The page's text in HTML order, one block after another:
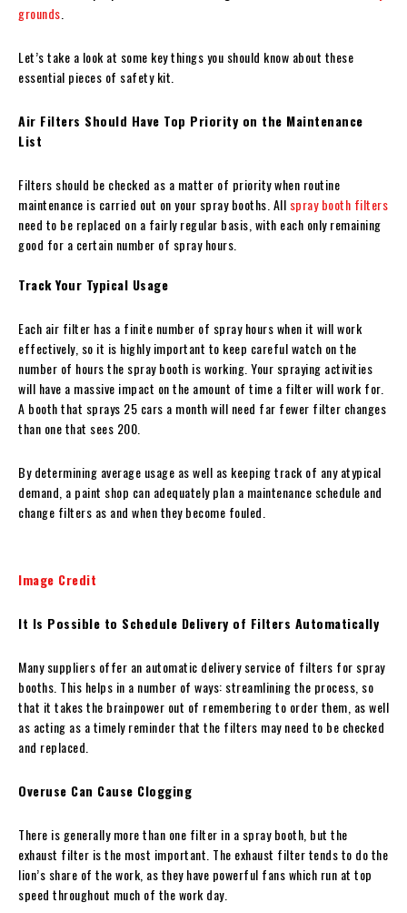
grounds
Let’s take a look at some key things you should know about these
essential pieces of safety kit.
Air Filters Should Have Top Priority on the Maintenance
List
Filters should be checked as a matter of priority when routine
maintenance is carried out on your spray booths. All spray booth filters
need to be replaced on a fairly regular basis, with each only remaining
good for a certain number of spray hours.
Track Your Typical Usage
Each air filter has a finite number of spray hours when it will work
effectively, so it is highly important to keep careful watch on the
number of hours the spray booth is working. Your spraying activities
will have a massive impact on the amount of time a filter will work for.
A booth that sprays 25 cars a month will need far fewer filter changes
than one that sees 200.
By determining average usage as well as keeping track of any atypical
demand, a paint shop can adequately plan a maintenance schedule and
change filters as and when they become fouled.
Image Credit
It Is Possible to Schedule Delivery of Filters Automatically
Many suppliers offer an automatic delivery service of filters for spray
booths. This helps in a number of ways: streamlining the process, so
that it takes the brainpower out of remembering to order them, as well
as acting as a timely reminder that the filters may need to be checked
and replaced.
Overuse Can Cause Clogging
There is generally more than one filter in a spray booth, but the
exhaust filter is the most important. The exhaust filter tends to do the
lion’s share of the work, as they have powerful fans which run at top
speed throughout much of the work day.